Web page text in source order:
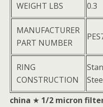
WEIGHT LBS 0.3
MANUFACTURER
PART NUMBER
RING
CONSTRUCTION
china ★ 1/2 micron